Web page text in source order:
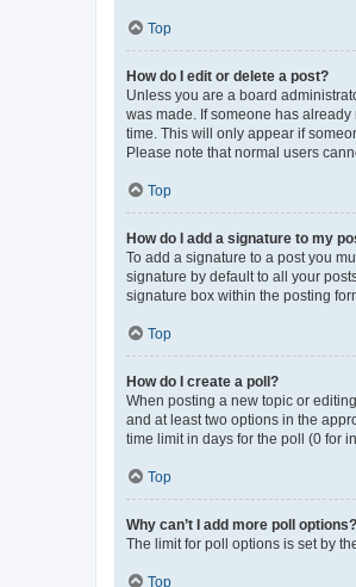
Top
How do I edit or delete a post?
Unless you are a board
was made. If someone has
time. This will only appear if
Please note that normal users
Top
How do I add a signature to my
To add a signature to a post you
signature by default to all your
signature box within the posting
Top
How do I create a poll?
When posting a new topic or
and at least two options in the
time limit in days for the poll (0 for
Top
Why can’t I add more poll options?
The limit for poll options is set by
Top